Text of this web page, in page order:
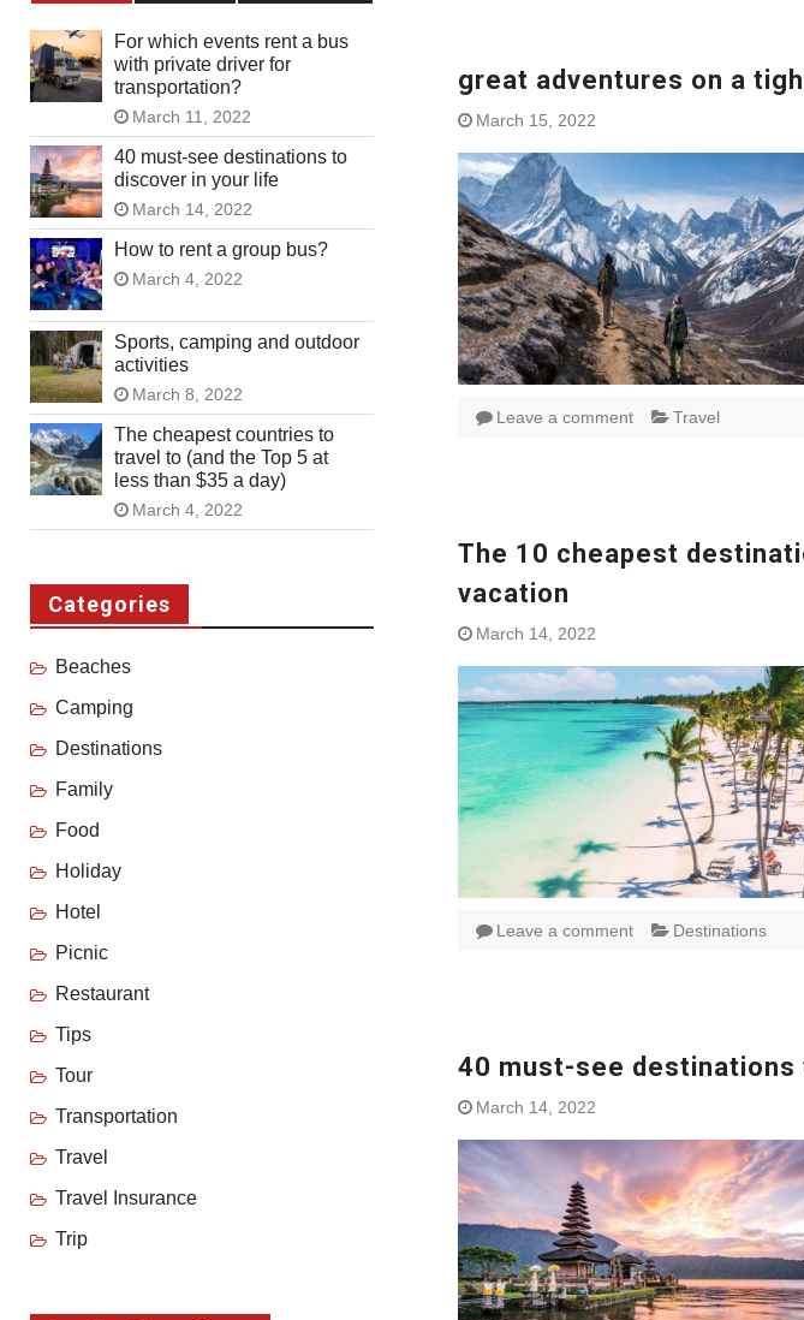
great adventures on a
March 15, 2022
Leave a comment Travel
The 10 cheapest
vacation
March 14, 2022
Leave a comment Destinations
40 must-see
March 14, 2022
For which events rent a bus
with private driver for
transportation?
March 11, 2022
40 must-see destinations to
discover in your life
March 14, 2022
How to rent a group bus?
March 4, 2022
Sports, camping and outdoor
activities
March 8, 2022
The cheapest countries to
travel to (and the Top 5 at
less than $35 a day)
March 4, 2022
Categories
Beaches
Camping
Destinations
Family
Food
Holiday
Hotel
Picnic
Restaurant
Tips
Tour
Transportation
Travel
Travel Insurance
Trip